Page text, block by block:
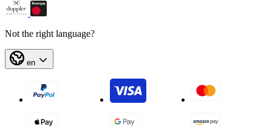
Not the right language?
en